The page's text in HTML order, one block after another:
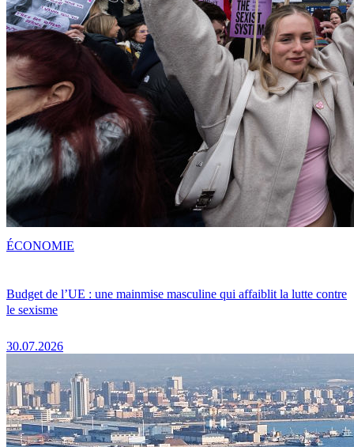
Budget de l’UE : une mainmise masculine qui affaiblit la lutte contre
le sexisme
30.07.2026
ÉCONOMIE